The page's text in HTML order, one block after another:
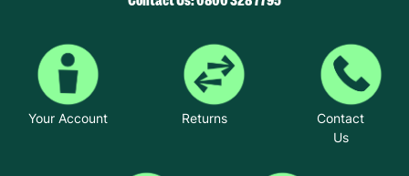
Your Account Returns
Contact
Us